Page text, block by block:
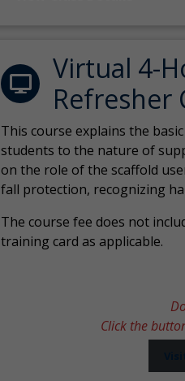
Virtual 4-
Refresher
This course explains the
students to the nature of
on the role of the scaffold
fall protection, recognizing
The course fee does not
training card as applicable.
Click the